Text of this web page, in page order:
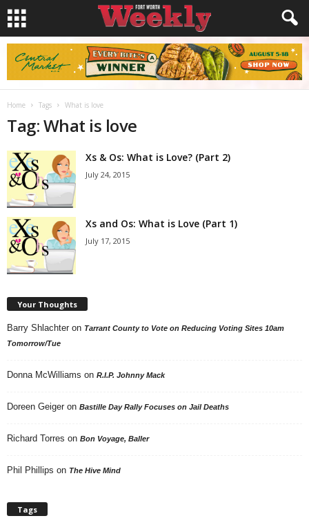
Home Tags What is love
Tag: What is love
Xs & Os: What is Love? (Part 2)
July 24, 2015
Xs and Os: What is Love (Part 1)
July 17, 2015
Your Thoughts
Barry Shlachter on Tarrant County to Vote on Reducing Voting Sites 10am
Tomorrow/Tue
Donna McWilliams on R.I.P. Johnny Mack
Doreen Geiger on Bastille Day Rally Focuses on Jail Deaths
Richard Torres on Bon Voyage, Baller
Phil Phillips on The Hive Mind
Tags